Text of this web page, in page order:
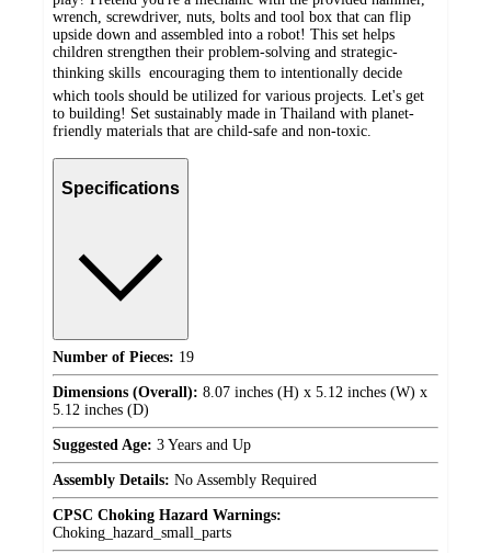
wrench, screwdriver, nuts, bolts and tool box that can flip
upside down and assembled into a robot! This set helps
children strengthen their problem-solving and strategic-
thinking skills  encouraging them to intentionally decide
which tools should be utilized for various projects. Let's get
to building! Set sustainably made in Thailand with planet-
friendly materials that are child-safe and non-toxic.
Specifications
Number of Pieces: 19
Dimensions (Overall): 8.07 inches (H) x 5.12 inches (W) x
5.12 inches (D)
Suggested Age: 3 Years and Up
Assembly Details: No Assembly Required
CPSC Choking Hazard Warnings:
Choking_hazard_small_parts